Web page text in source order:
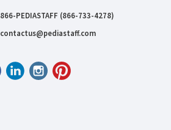
866-PEDIASTAFF (866-733-4278)
contactus@pediastaff.com